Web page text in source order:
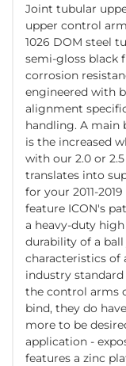
Joint tubular
upper control
1026 DOM steel
semi-gloss black
corrosion
engineered with
alignment
handling. A main
is the increased
with our 2.0 or
translates into
for your 2011-
feature ICON's
a heavy-duty
durability of a
characteristics of
industry
the control arms
bind, they do
more to be
application -
features a zinc